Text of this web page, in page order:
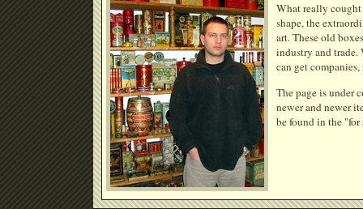
What really
shape, the
art. These old
industry and trade.
can get
The page is under
newer and newer
be found in the "for